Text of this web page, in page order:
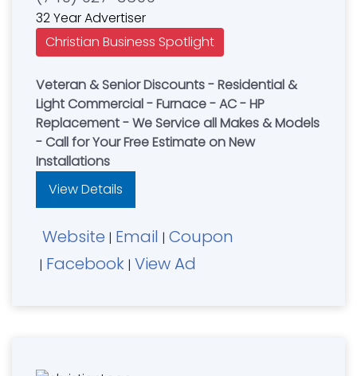
32 Year Advertiser
Christian Business Spotlight
Veteran & Senior Discounts - Residential &
Light Commercial - Furnace - AC - HP
Replacement - We Service all Makes & Models
- Call for Your Free Estimate on New
Installations
View Details
Website | Email | Coupon
| Facebook | View Ad